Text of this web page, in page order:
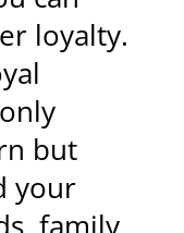
loyalty.
but
your